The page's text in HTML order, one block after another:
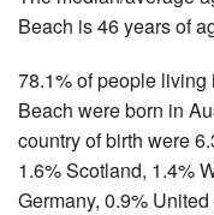
Beach is 46 years of
78.1% of people
Beach were born in
country of birth were
1.6% Scotland, 1.4%
Germany, 0.9%